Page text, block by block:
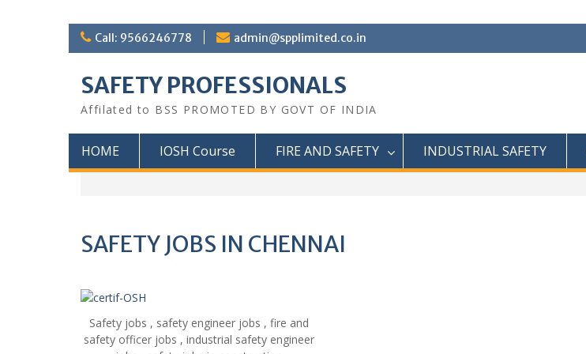
Call: 9566246778 admin@spplimited.co.in
SAFETY PROFESSIONALS
Affilated to BSS PROMOTED BY GOVT OF INDIA
HOME IOSH Course FIRE AND SAFETY INDUSTRIAL SAFETY
SAFETY JOBS IN CHENNAI
Safety jobs , safety engineer jobs , fire and
safety officer jobs , industrial safety engineer